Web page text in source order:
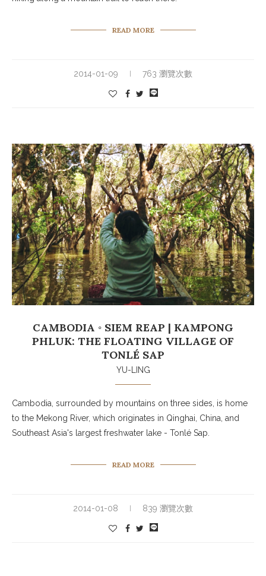
READ MORE
2014-01-09 763 瀏覽次數
CAMBODIA ◦ SIEM REAP | KAMPONG
PHLUK: THE FLOATING VILLAGE OF
TONLÉ SAP
YU-LING
Cambodia, surrounded by mountains on three sides, is home
to the Mekong River, which originates in Qinghai, China, and
Southeast Asia's largest freshwater lake - Tonlé Sap.
READ MORE
2014-01-08 839 瀏覽次數